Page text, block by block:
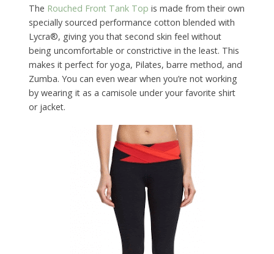
The Rouched Front Tank Top is made from their own
specially sourced performance cotton blended with
Lycra®, giving you that second skin feel without
being uncomfortable or constrictive in the least. This
makes it perfect for yoga, Pilates, barre method, and
Zumba. You can even wear when you’re not working
by wearing it as a camisole under your favorite shirt
or jacket.